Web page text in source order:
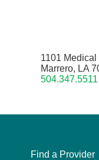
1101
Marrero, LA
504.347.5511
Find a Provider